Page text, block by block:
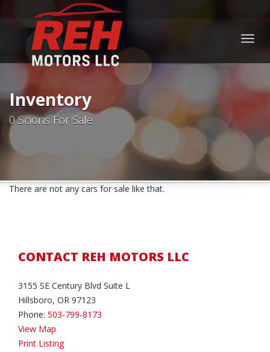
Inventory
0 Scions For Sale
There are not any cars for sale like that.
CONTACT REH MOTORS LLC
3155 SE Century Blvd Suite L
Hillsboro, OR 97123
Phone: 503-799-8173
View Map
Print Listing